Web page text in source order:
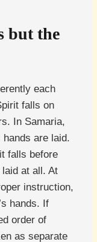
but the
each
falls on
In Samaria,
are laid.
falls before
at all. At
instruction,
hands. If
order of
as separate